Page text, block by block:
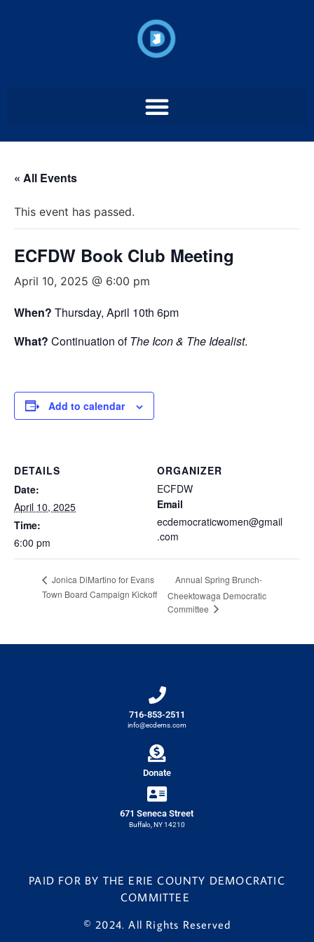
« All Events
This event has passed.
ECFDW Book Club Meeting
April 10, 2025 @ 6:00 pm
When? Thursday, April 10th 6pm
What? Continuation ofThe Icon & The Idealist.
Add to calendar
DETAILS
Date:
April 10, 2025
Time:
6:00 pm
ORGANIZER
ECFDW
Email
ecdemocraticwomen@gmail
.com
Jonica DiMartino for Evans
Town Board Campaign Kickoff
Annual Spring Brunch-
Cheektowaga Democratic
Committee
716-853-2511
info@ecdems.com
Donate
671 Seneca Street
Buffalo, NY 14210
PAID FOR BY THE ERIE COUNTY DEMOCRATIC
COMMITTEE
© 2024. All Rights Reserved